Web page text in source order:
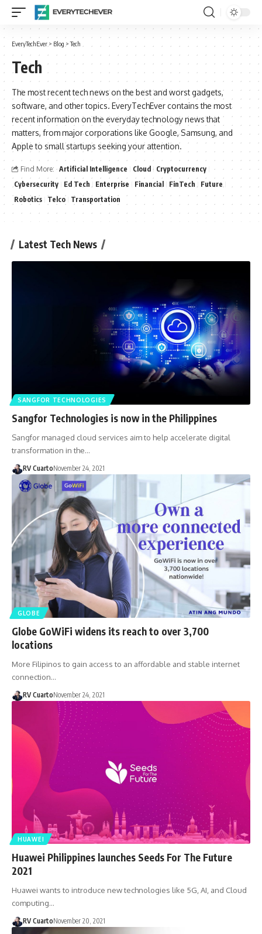
EveryTechEver > Blog >Tech
Tech
The most recent tech news on the best and worst gadgets,
software, and other topics. EveryTechEver contains the most
recent information on the everyday technology news that
matters, from major corporations like Google, Samsung, and
Apple to small startups seeking your attention.
Find More: Artificial Intelligence Cloud
Cryptocurrency
Cybersecurity
Ed Tech Enterprise Financial FinTech
Future
Robotics
Telco Transportation
Latest Tech News
SANGFOR TECHNOLOGIES
Sangfor Technologies is now in the Philippines
Sangfor managed cloud services aim to help accelerate digital
transformation in the…
RV CuartoNovember 24, 2021
GLOBE
Globe GoWiFi widens its reach to over 3,700
locations
More Filipinos to gain access to an affordable and stable internet
connection…
RV CuartoNovember 24, 2021
HUAWEI
Huawei Philippines launches Seeds For The Future
2021
Huawei wants to introduce new technologies like 5G, AI, and Cloud
computing…
RV CuartoNovember 20, 2021